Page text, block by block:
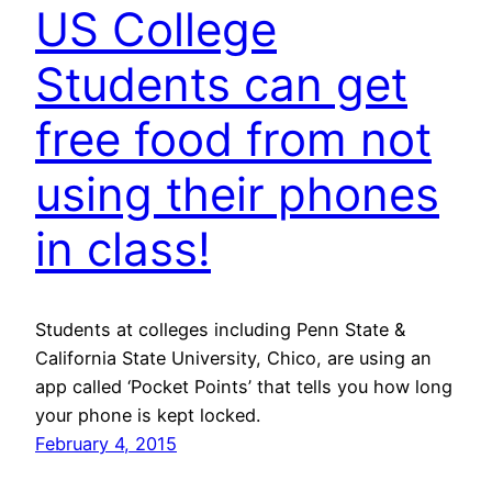
US College
Students can get
free food from not
using their phones
in class!
Students at colleges including Penn State &
California State University, Chico, are using an
app called ‘Pocket Points’ that tells you how long
your phone is kept locked.
February 4, 2015